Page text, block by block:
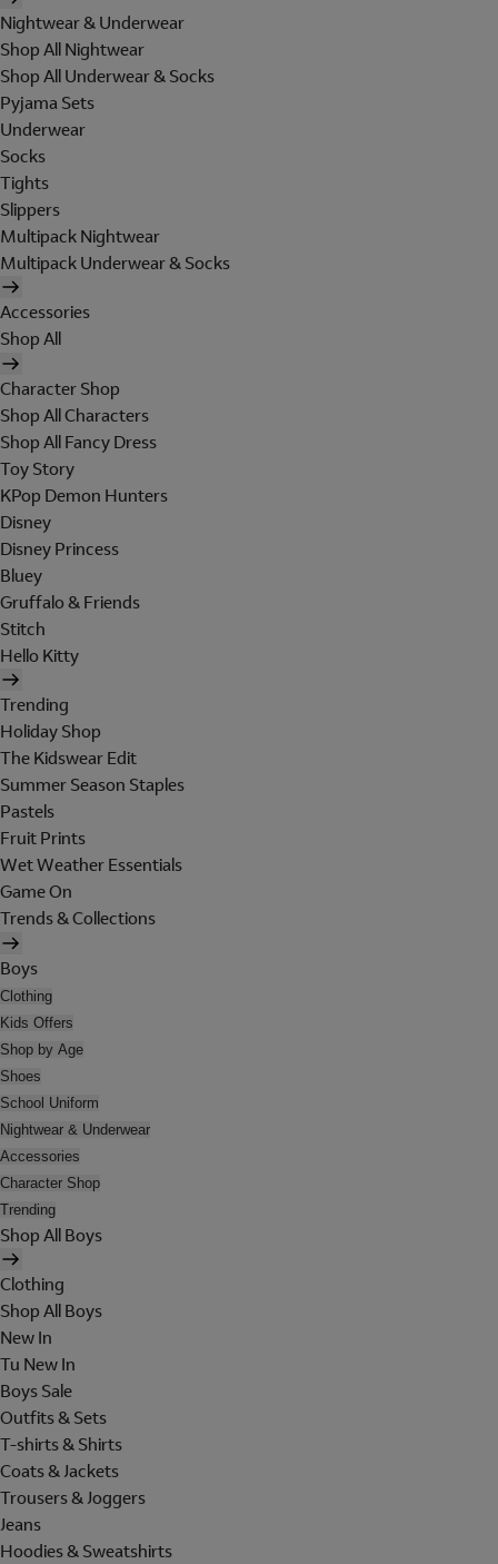
Nightwear & Underwear
Shop All Nightwear
Shop All Underwear & Socks
Pyjama Sets
Underwear
Socks
Tights
Slippers
Multipack Nightwear
Multipack Underwear & Socks
Accessories
Shop All
Character Shop
Shop All Characters
Shop All Fancy Dress
Toy Story
KPop Demon Hunters
Disney
Disney Princess
Bluey
Gruffalo & Friends
Stitch
Hello Kitty
Trending
Holiday Shop
The Kidswear Edit
Summer Season Staples
Pastels
Fruit Prints
Wet Weather Essentials
Game On
Trends & Collections
Boys
Clothing
Kids Offers
Shop by Age
Shoes
School Uniform
Nightwear & Underwear
Accessories
Character Shop
Trending
Shop All Boys
Clothing
Shop All Boys
New In
Tu New In
Boys Sale
Outfits & Sets
T-shirts & Shirts
Coats & Jackets
Trousers & Joggers
Jeans
Hoodies & Sweatshirts